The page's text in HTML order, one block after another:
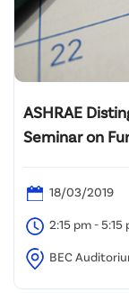
ASHRAE
Seminar on
18/03/2019
2:15 pm - 5:15
BEC